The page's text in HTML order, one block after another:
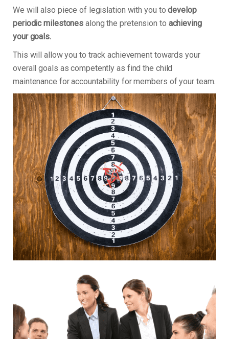
We will also piece of legislation with you todevelop
periodic milestones along the pretension to achieving
your goals.
This will allow you to track achievement towards your
overall goals as competently as find the child
maintenance for accountability for members of your team.